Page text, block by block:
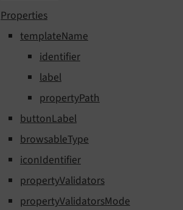
Properties
templateName
identifier
label
propertyPath
buttonLabel
browsableType
iconIdentifier
propertyValidators
propertyValidatorsMode